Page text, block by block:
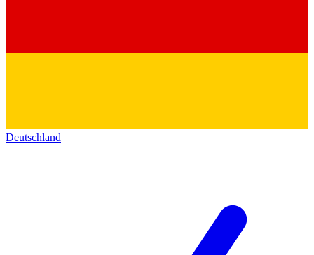
Deutschland